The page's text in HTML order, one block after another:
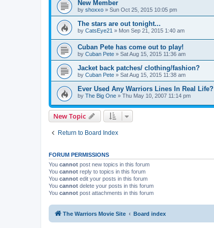
New Member
by shoxxo » Sun Oct 25, 2015 10:05 pm
The stars are out tonight...
by CatsEye21 » Mon Sep 21, 2015 1:40 am
Cuban Pete has come out to play!
by Cuban Pete » Sat Aug 15, 2015 11:36 am
Jacket back patches/ clothing/fashion?
by Cuban Pete » Sat Aug 15, 2015 11:38 am
Ever Used Any Warriors Lines In Real Life?
by The Big One » Thu May 10, 2007 11:14 pm
New Topic
Return to Board Index
FORUM PERMISSIONS
You cannot post new topics in this forum
You cannot reply to topics in this forum
You cannot edit your posts in this forum
You cannot delete your posts in this forum
You cannot post attachments in this forum
The Warriors Movie Site Board index